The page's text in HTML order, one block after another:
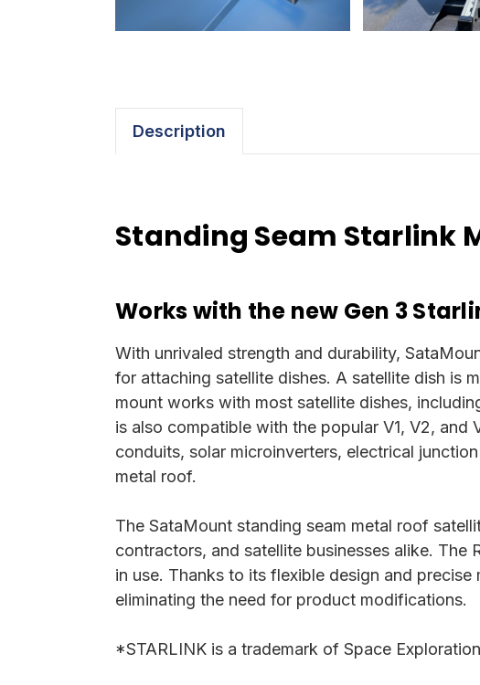
Description
Standing Seam Starlink
Works with the new Gen 3
With unrivaled strength and durability,
for attaching satellite dishes. A satellite dish is
mount works with most satellite dishes,
is also compatible with the popular V1, V2, and
conduits, solar microinverters, electrical
metal roof.
The SataMount standing seam metal roof
contractors, and satellite businesses alike.
in use. Thanks to its flexible design and
eliminating the need for product modifications.
*STARLINK is a trademark of Space